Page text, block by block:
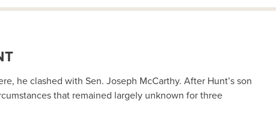
he clashed with Sen. Joseph McCarthy. After Hunt’s son
that remained largely unknown for three